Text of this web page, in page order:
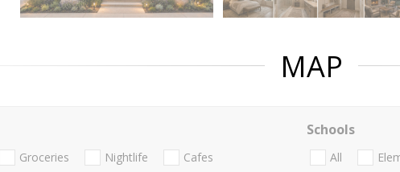
MAP
Groceries Nightlife Cafes
Schools
All